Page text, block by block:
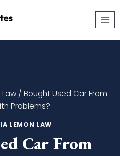
/ Bought Used Car From
Problems?
LEMON LAW
Car From